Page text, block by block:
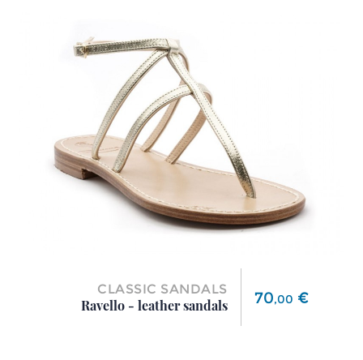
CLASSIC SANDALS
Ravello - leather sandals
Price
70,00 €